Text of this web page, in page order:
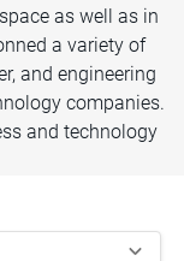
as well as in
a variety of
and engineering
companies.
and technology